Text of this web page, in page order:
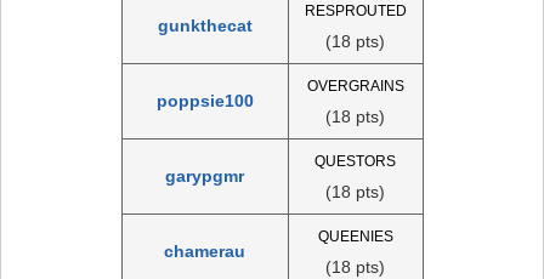
gunkthecat
RESPROUTED
(18 pts)
poppsie100
OVERGRAINS
(18 pts)
garypgmr
QUESTORS
(18 pts)
chamerau
QUEENIES
(18 pts)